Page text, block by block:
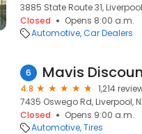
3885 State Route 31,
Closed
Opens 8:00 a.m.
Automotive Car Dealers
6 Mavis
4.8
1,214
7435 Oswego Rd, Liverpool,
Closed
Opens 9:00 a.m.
Automotive Tires